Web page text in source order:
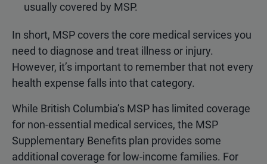
usually covered by MSP.
In short, MSP covers the core medical services you
need to diagnose and treat illness or injury.
However, it’s important to remember that not every
health expense falls into that category.
While British Columbia’s MSP has limited coverage
for non-essential medical services, the MSP
Supplementary Benefits plan provides some
additional coverage for low-income families. For